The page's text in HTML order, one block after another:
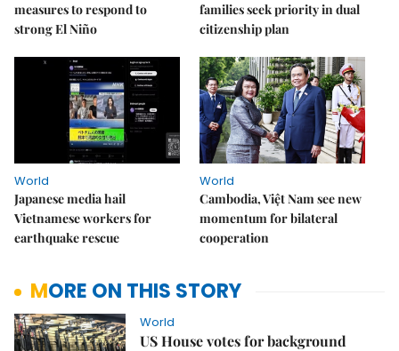
measures to respond to
strong El Niño
families seek priority in dual
citizenship plan
World
Japanese media hail
Vietnamese workers for
earthquake rescue
World
Cambodia, Việt Nam see new
momentum for bilateral
cooperation
MORE ON THIS STORY
World
US House votes for background